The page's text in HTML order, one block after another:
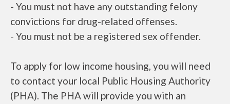
- You must not have any outstanding felony
convictions for drug-related offenses.
- You must not be a registered sex offender.
To apply for low income housing, you will need
to contact your local Public Housing Authority
(PHA). The PHA will provide you with an